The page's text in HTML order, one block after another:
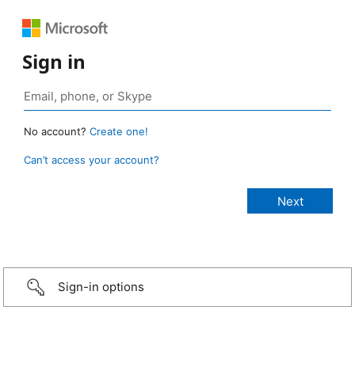
Sign in
No account? Create one!
Can’t access your account?
Sign-in options